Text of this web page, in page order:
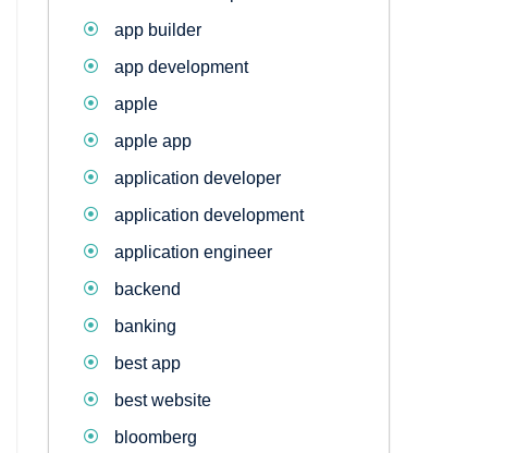
app builder
app development
apple
apple app
application developer
application development
application engineer
backend
banking
best app
best website
bloomberg